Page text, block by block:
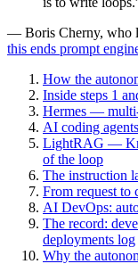
— Boris Cherny, who
this ends prompt
How the
Inside steps 1
Hermes —
AI coding
LightRAG —
of the loop
The instruction
From request to
AI DevOps:
The record:
deployments log
Why the